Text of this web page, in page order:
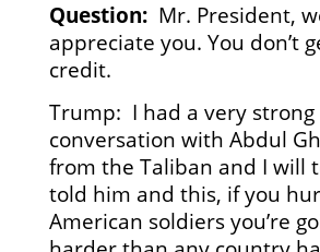
Question:Mr. President,
appreciate you. You don’t
credit.
Trump: I had a very strong
conversation with Abdul
from the Taliban and I will
told him and this, if you
American soldiers you’re